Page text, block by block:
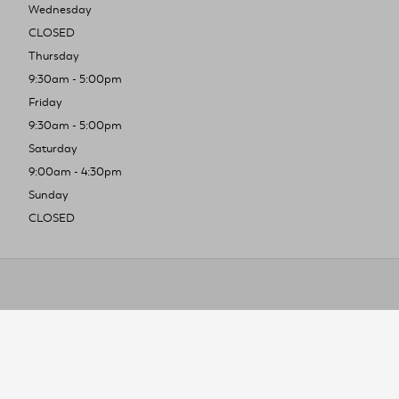
Wednesday
CLOSED
Thursday
9:30am - 5:00pm
Friday
9:30am - 5:00pm
Saturday
9:00am - 4:30pm
Sunday
CLOSED